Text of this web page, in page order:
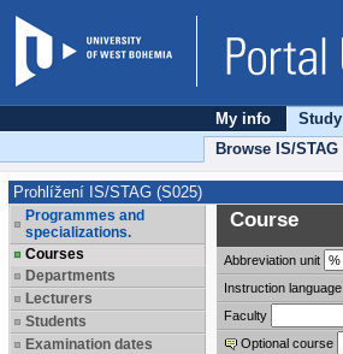
My info
Study
Browse IS/STAG
Prohlížení IS/STAG (S025)
Programmes and
specializations.
Courses
Departments
Lecturers
Students
Examination dates
Course
Abbreviation unit
Instruction language
Faculty
Optional course